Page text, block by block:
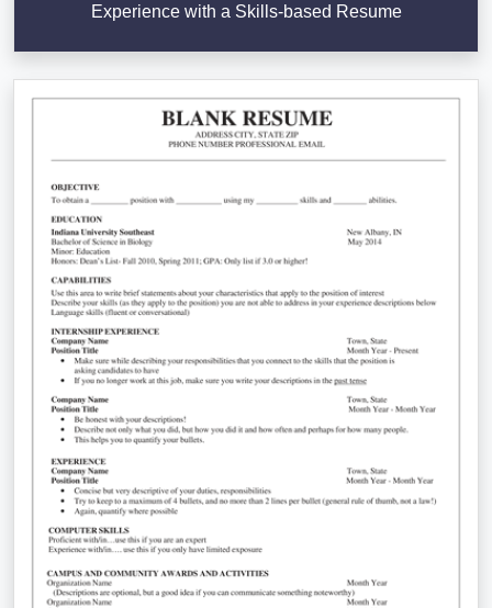
Experience with a Skills-based Resume